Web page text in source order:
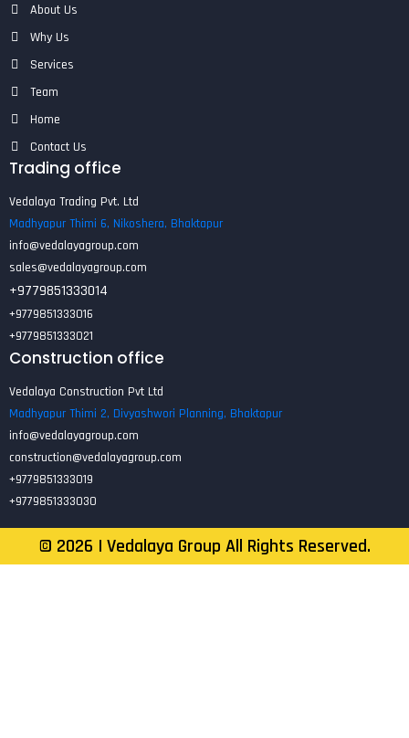
About Us
Why Us
Services
Team
Home
Contact Us
Trading office
Vedalaya Trading Pvt. Ltd
Madhyapur Thimi 6, Nikoshera, Bhaktapur
info@vedalayagroup.com
sales@vedalayagroup.com
+9779851333014
+9779851333016
+9779851333021
Construction office
Vedalaya Construction Pvt Ltd
Madhyapur Thimi 2, Divyashwori Planning, Bhaktapur
info@vedalayagroup.com
construction@vedalayagroup.com
+9779851333019
+9779851333030
© 2026 | Vedalaya Group All Rights Reserved.